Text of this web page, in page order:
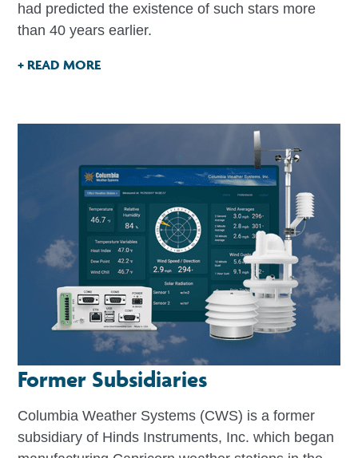
had predicted the existence of such stars more
than 40 years earlier.
+ READ MORE
Former Subsidiaries
Columbia Weather Systems (CWS) is a former
subsidiary of Hinds Instruments, Inc. which began